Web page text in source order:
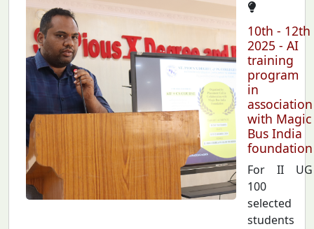
10th - 12th
2025 - AI
training
program
in
association
with Magic
Bus India
foundation
For II UG
100
selected
students